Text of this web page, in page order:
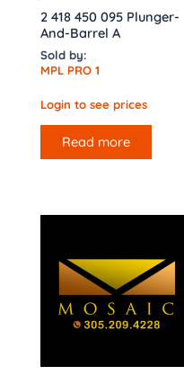
2 418 450 095 Plunger-
And-Barrel A
Sold by:
MPL PRO 1
Login to see prices
Read more